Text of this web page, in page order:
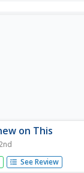
on This
Required] A
A question
See Review